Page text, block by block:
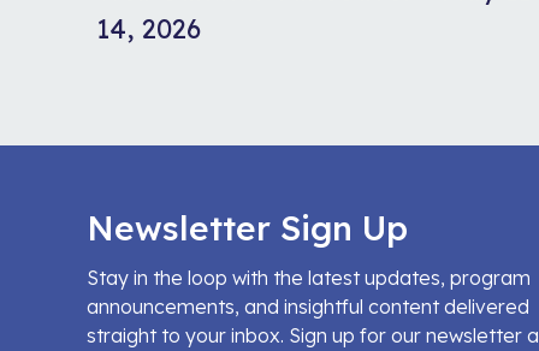
14, 2026
Newsletter Sign Up
Stay in the loop with the latest updates, program
announcements, and insightful content delivered
straight to your inbox. Sign up for our newsletter